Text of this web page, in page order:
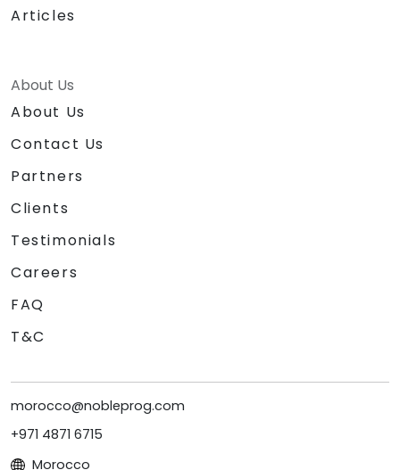
Articles
About Us
About Us
Contact Us
Partners
Clients
Testimonials
Careers
FAQ
T&C
morocco@nobleprog.com
+971 4871 6715
Morocco